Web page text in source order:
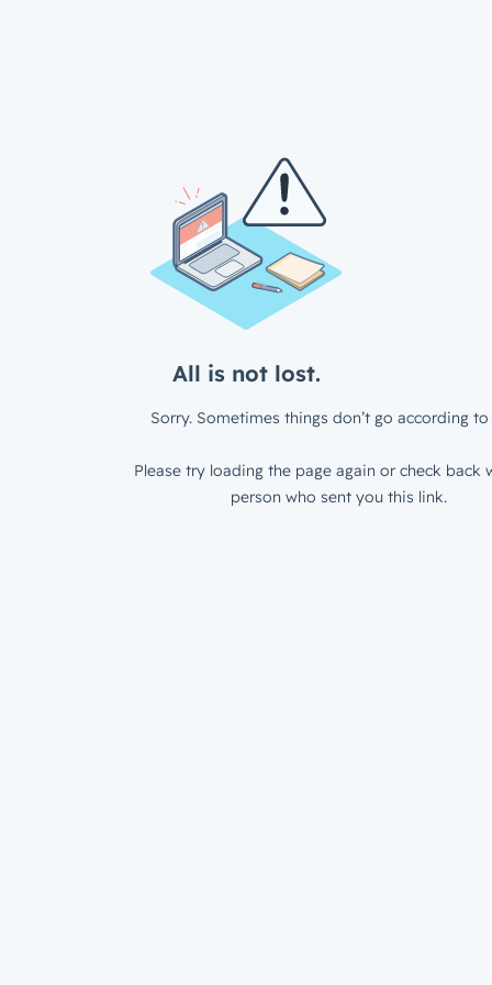
All is not lost.
Sorry. Sometimes things don’t go according to
Please try loading the page again or check back
person who sent you this link.